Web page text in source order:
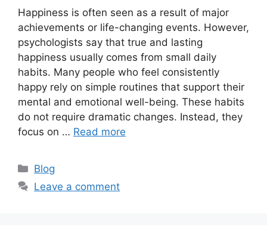
Happiness is often seen as a result of major
achievements or life-changing events. However,
psychologists say that true and lasting
happiness usually comes from small daily
habits. Many people who feel consistently
happy rely on simple routines that support their
mental and emotional well-being. These habits
do not require dramatic changes. Instead, they
focus on … Read more
C
a
Blog
Leave a comment